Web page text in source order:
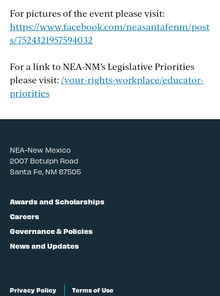
For pictures of the event please visit:
https://www.facebook.com/neasantafenm/post
s/7524321957594032
For a link to NEA-NM’s Legislative Priorities
please visit: /your-rights-workplace/educator-
priorities
NEA-New Mexico
2007 Botulph Road
Santa Fe, NM 87505
Awards and Scholarships
Careers
Governance & Policies
News and Updates
Privacy Policy Terms of Use